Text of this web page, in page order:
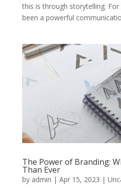
this is through storytelling.
been a powerful
The Power of Branding:
Than Ever
by admin | Apr 15, 2023 |